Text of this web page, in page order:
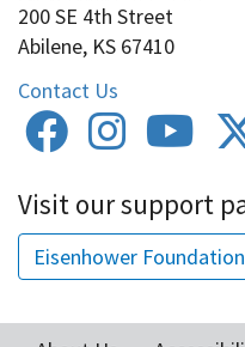
200 SE 4th Street
Abilene, KS 67410
Contact Us
Visit our support
Eisenhower Foundation